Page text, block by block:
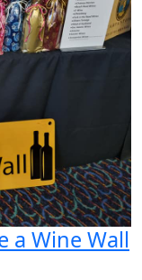
a Wine Wall